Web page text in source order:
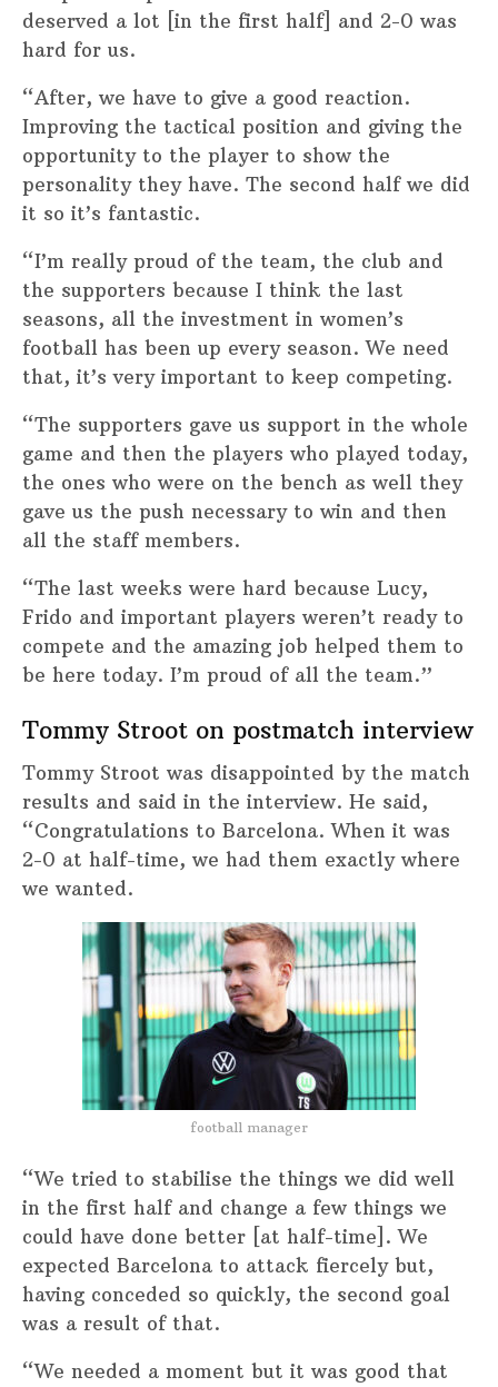
deserved a lot [in the first half] and 2-0 was
hard for us.
“After, we have to give a good reaction.
Improving the tactical position and giving the
opportunity to the player to show the
personality they have. The second half we did
it so it’s fantastic.
“I’m really proud of the team, the club and
the supporters because I think the last
seasons, all the investment in women’s
football has been up every season. We need
that, it’s very important to keep competing.
“The supporters gave us support in the whole
game and then the players who played today,
the ones who were on the bench as well they
gave us the push necessary to win and then
all the staff members.
“The last weeks were hard because Lucy,
Frido and important players weren’t ready to
compete and the amazing job helped them to
be here today. I’m proud of all the team.”
Tommy Stroot on postmatch interview
Tommy Stroot was disappointed by the match
results and said in the interview. He said,
“Congratulations to Barcelona. When it was
2-0 at half-time, we had them exactly where
we wanted.
football manager
“We tried to stabilise the things we did well
in the first half and change a few things we
could have done better [at half-time]. We
expected Barcelona to attack fiercely but,
having conceded so quickly, the second goal
was a result of that.
“We needed a moment but it was good that